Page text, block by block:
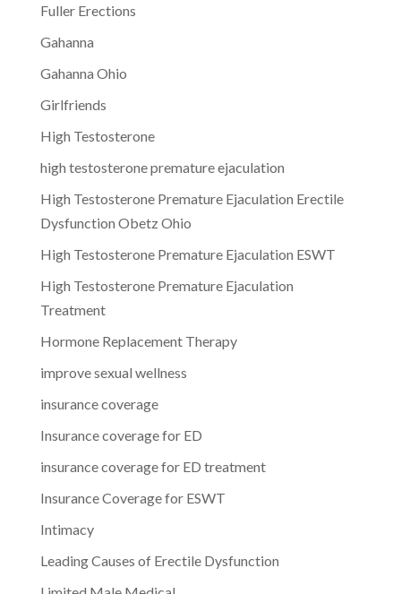
Fuller Erections
Gahanna
Gahanna Ohio
Girlfriends
High Testosterone
high testosterone premature ejaculation
High Testosterone Premature Ejaculation Erectile
Dysfunction Obetz Ohio
High Testosterone Premature Ejaculation ESWT
High Testosterone Premature Ejaculation
Treatment
Hormone Replacement Therapy
improve sexual wellness
insurance coverage
Insurance coverage for ED
insurance coverage for ED treatment
Insurance Coverage for ESWT
Intimacy
Leading Causes of Erectile Dysfunction